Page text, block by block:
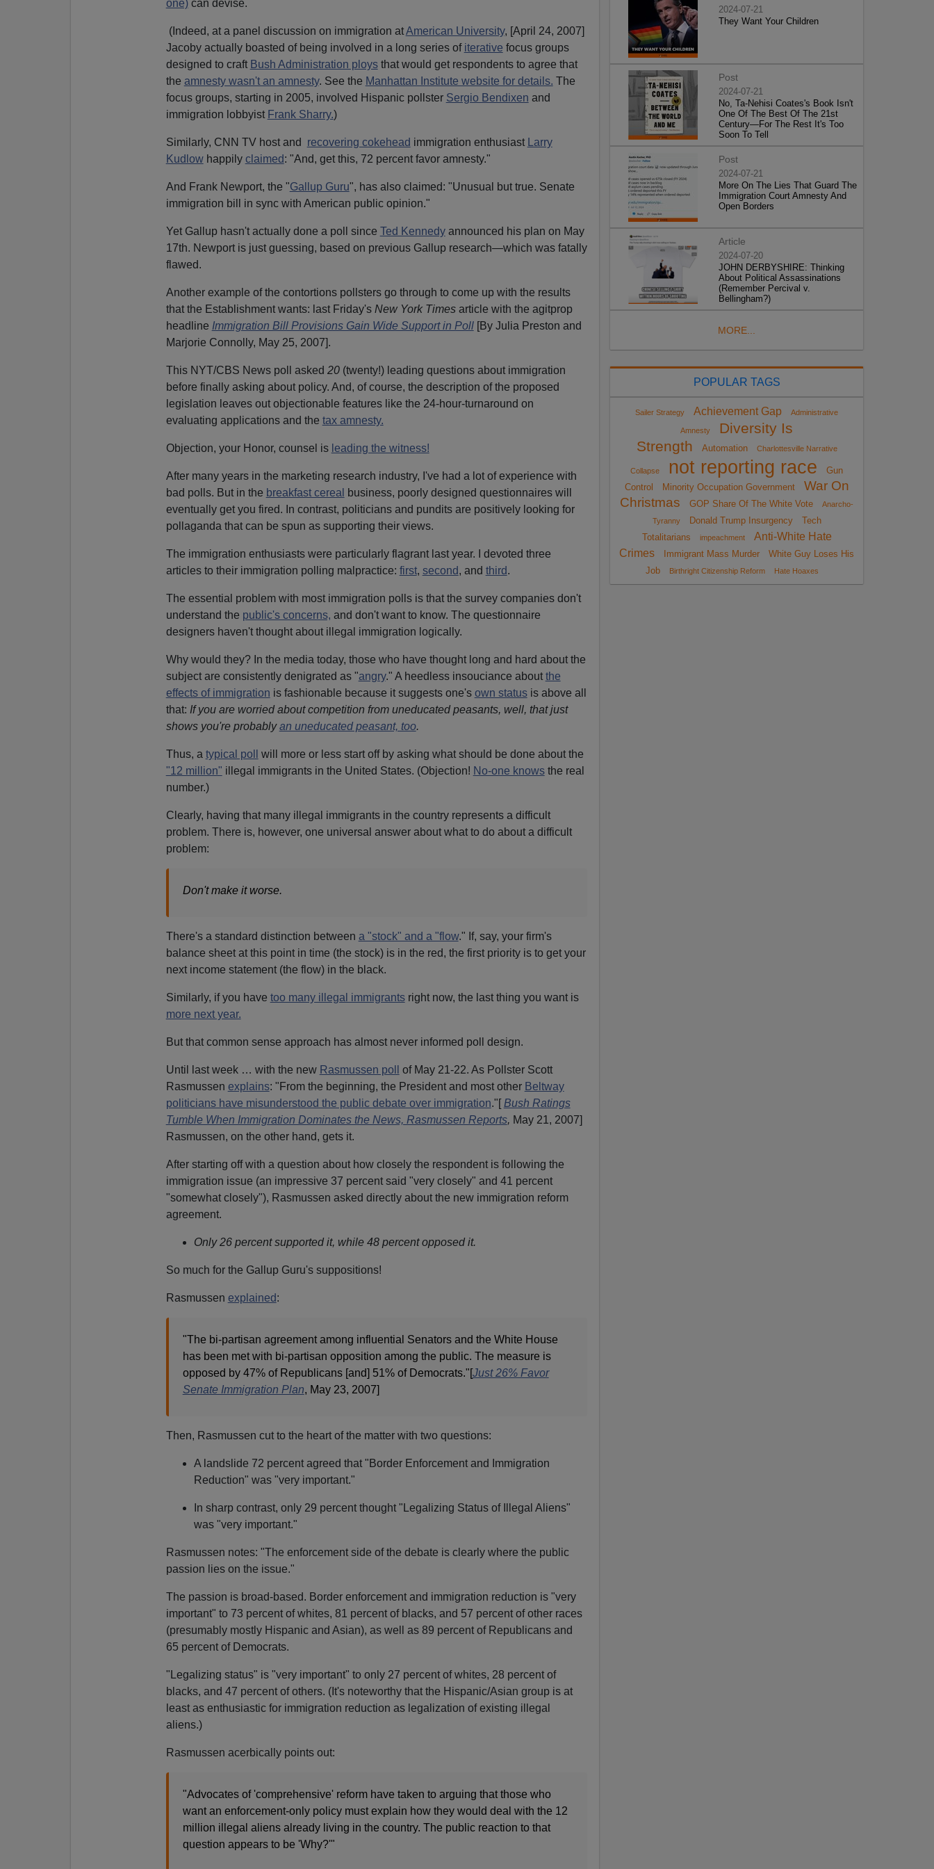
one)can devise.
(Indeed, at a panel discussion on immigration atAmerican University, [April 24, 2007]
Jacoby actually boasted of being involved in a long series of iterative focus groups
designed to craft Bush Administration ploysthat would get respondents to agree that
the amnesty wasn't an amnesty. See the Manhattan Institute website for details. The
focus groups, starting in 2005, involved Hispanic pollster Sergio Bendixen and
immigration lobbyist Frank Sharry.)
Similarly, CNN TV host and recovering cokehead immigration enthusiast
Larry
Kudlowhappily claimed: "And, get this, 72 percent favor amnesty."
And Frank Newport, the "Gallup Guru", has also claimed: "Unusual but true. Senate
immigration bill in sync with American public opinion."
Yet Gallup hasn't actually done a poll since Ted Kennedyannounced his plan on May
17th. Newport is just guessing, based on previous Gallup research—which was fatally
flawed.
Another example of the contortions pollsters go through to come up with the results
that the Establishment wants: last Friday's New York Timesarticle with the agitprop
headline Immigration Bill Provisions Gain Wide Support in Poll[By Julia Preston and
Marjorie Connolly, May 25, 2007].
This NYT/CBS News poll asked 20(twenty!) leading questions about immigration
before finally asking about policy. And, of course, the description of the proposed
legislation leaves out objectionable features like the 24-hour-turnaround on
evaluating applications and the tax amnesty.
Objection, your Honor, counsel is leading the witness!
After many years in the marketing research industry, I've had a lot of experience with
bad polls. But in the breakfast cereal
business, poorly designed questionnaires will
eventually get you fired. In contrast, politicians and pundits are positively looking for
pollaganda that can be spun as supporting their views.
The immigration enthusiasts were particularly flagrant last year. I devoted three
articles to their immigration polling malpractice: first, second, and third.
The essential problem with most immigration polls is that the survey companies don't
understand the public's concerns, and don't want to know. The questionnaire
designers haven't thought about illegal immigration logically.
Why would they? In the media today, those who have thought long and hard about the
subject are consistently denigrated as "angry." A heedless insouciance about the
effects of immigration is fashionable because it suggests one's own statusis above all
that: If you are worried about competition from uneducated peasants, well, that just
shows you're probablyan uneducated peasant, too.
Thus, a typical poll
will more or less start off by asking what should be done about the
"12 million" illegal immigrants in the United States. (Objection! No-one knowsthe real
number.)
Clearly, having that many illegal immigrants in the country represents a difficult
problem. There is, however, one universal answer about what to do about a difficult
problem:
Don't make it worse.
There's a standard distinction between a "stock" and a "flow." If, say, your firm's
balance sheet at this point in time (the stock) is in the red, the first priority is to get your
next income statement (the flow) in the black.
Similarly, if you have too many illegal immigrantsright now, the last thing you want is
more next year.
But that common sense approach has almost never informed poll design.
Until last week … with the new Rasmussen poll
of May 21-22. As Pollster Scott
Rasmussen explains: "From the beginning, the President and most other Beltway
politicians have misunderstood the public debate over immigration."[ Bush Ratings
Tumble When Immigration Dominates the News, Rasmussen Reports, May 21, 2007]
Rasmussen, on the other hand, gets it.
After starting off with a question about how closely the respondent is following the
immigration issue (an impressive 37 percent said "very closely" and 41 percent
"somewhat closely"), Rasmussen asked directly about the new immigration reform
agreement.
Only 26 percent supported it, while 48 percent opposed it.
So much for the Gallup Guru's suppositions!
Rasmussen explained:
"The bi-partisan agreement among influential Senators and the White House
has been met with bi-partisan opposition among the public. The measure is
opposed by 47% of Republicans [and] 51% of Democrats."[Just 26% Favor
Senate Immigration Plan, May 23, 2007]
Then, Rasmussen cut to the heart of the matter with two questions:
A landslide 72 percent agreed that "Border Enforcement and Immigration
Reduction" was "very important."
In sharp contrast, only 29 percent thought "Legalizing Status of Illegal Aliens"
was "very important."
Rasmussen notes: "The enforcement side of the debate is clearly where the public
passion lies on the issue."
The passion is broad-based. Border enforcement and immigration reduction is "very
important" to 73 percent of whites, 81 percent of blacks, and 57 percent of other races
(presumably mostly Hispanic and Asian), as well as 89 percent of Republicans and
65 percent of Democrats.
"Legalizing status" is "very important" to only 27 percent of whites, 28 percent of
blacks, and 47 percent of others. (It's noteworthy that the Hispanic/Asian group is at
least as enthusiastic for immigration reduction as legalization of existing illegal
aliens.)
Rasmussen acerbically points out:
"Advocates of 'comprehensive' reform have taken to arguing that those who
want an enforcement-only policy must explain how they would deal with the 12
million illegal aliens already living in the country. The public reaction to that
question appears to be 'Why?'"
2024-07-21
They Want Your Children
Post
2024-07-21
No, Ta-Nehisi Coates's Book Isn't
One Of The Best Of The 21st
Century—For The Rest It's Too
Soon To Tell
Post
2024-07-21
More On The Lies That Guard The
Immigration Court Amnesty And
Open Borders
Article
2024-07-20
JOHN DERBYSHIRE: Thinking
About Political Assassinations
(Remember Percival v.
Bellingham?)
MORE...
POPULAR TAGS
Sailer Strategy Achievement Gap Administrative
Amnesty
Diversity Is
Strength
Automation Charlottesville Narrative
Collapse not reporting race
Gun
Control
Minority Occupation Government
War On
Christmas
GOP Share Of The White Vote
Anarcho-
Tyranny
Donald Trump Insurgency
Tech
Totalitarians
impeachment
Anti-White Hate
Crimes
Immigrant Mass Murder
White Guy Loses His
Job
Birthright Citizenship Reform Hate Hoaxes